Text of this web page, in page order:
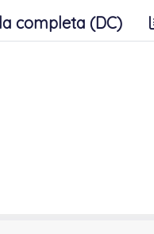
completa (DC)